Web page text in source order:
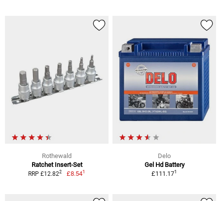
Rothewald
Ratchet Insert-Set
RRP £12.822 £8.541
Delo
Gel Hd Battery
£111.171